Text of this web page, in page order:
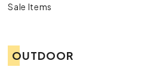
Sale Items
OUTDOOR